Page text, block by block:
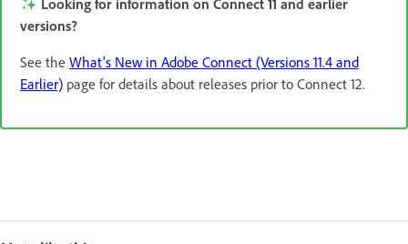
Looking for information on Connect 11 and earlier
versions?
See the What's New in Adobe Connect (Versions 11.4 and
Earlier) page for details about releases prior to Connect 12.